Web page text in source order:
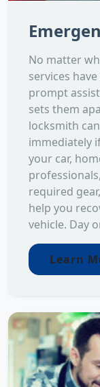
No matter
services
prompt
sets them
locksmith
immediately
your car,
required
help you
vehicle. Day
Learn